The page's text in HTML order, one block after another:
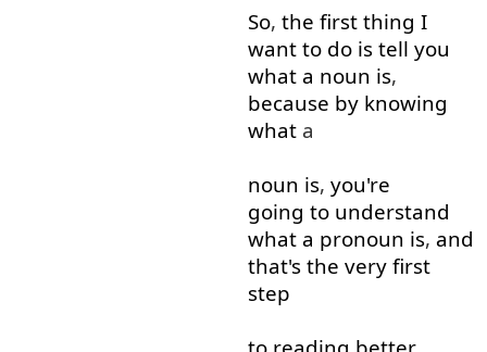
So, the first thing I
want to do is tell you
what a noun is,
because by knowing
whata
noun is, you're
going to understand
what a pronoun is, and
that's the very first
step